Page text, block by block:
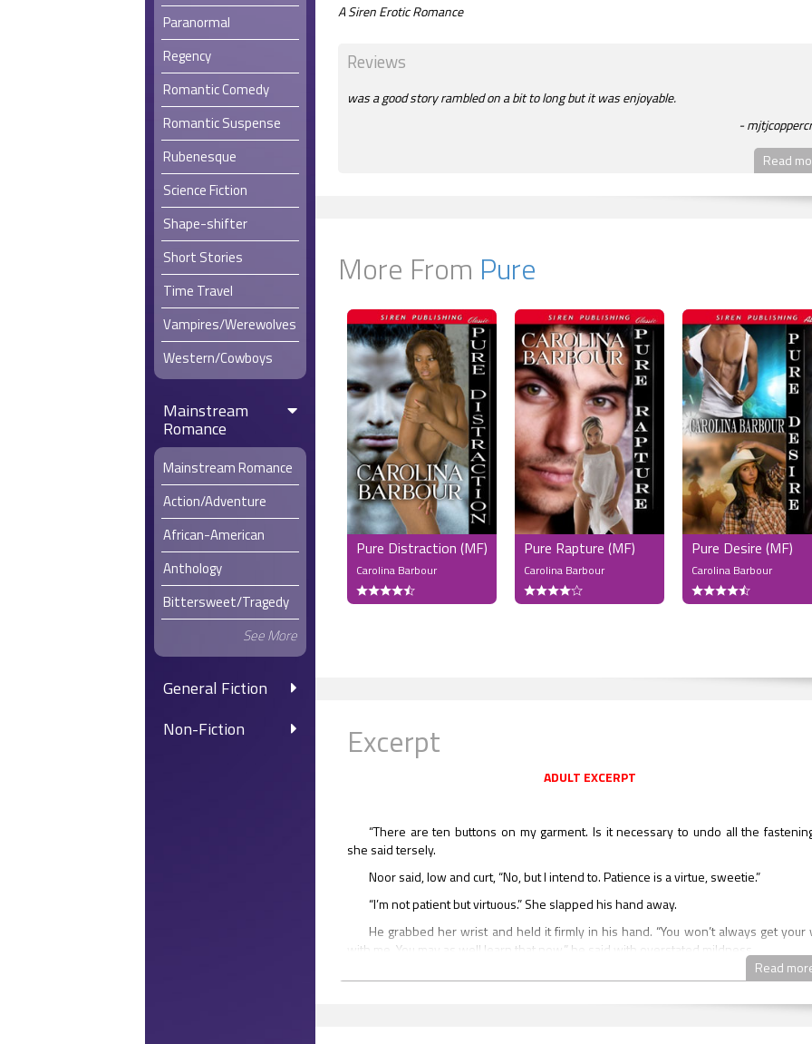
Paranormal
Regency
Romantic Comedy
Romantic Suspense
Rubenesque
Science Fiction
Shape-shifter
Short Stories
Time Travel
Vampires/Werewolves
Western/Cowboys
Mainstream
Romance
Mainstream Romance
Action/Adventure
African-American
Anthology
Bittersweet/Tragedy
See More
General Fiction
Non-Fiction
A Siren Erotic Romance
Reviews
was a good story rambled on a bit to long but it was enjoyable.
Read
More From Pure
Pure Distraction (MF)
Carolina Barbour
Pure Rapture (MF)
Carolina Barbour
Pure Desire (MF)
Carolina Barbour
Excerpt
ADULT EXCERPT
“There are ten buttons on my garment. Is it necessary to undo all the
she said tersely.
Noor said, low and curt, “No, but I intend to. Patience is a virtue, sweetie.”
“I’m not patient but virtuous.” She slapped his hand away.
He grabbed her wrist and held it firmly in his hand. “You won’t always get your
with me. You may as well learn that now,” he said with overstated mildness.
“I have heard sometimes women take charge of these matters.”
Noor smirked with arrogance. “Not this time,” he said softly. “However, just
Read